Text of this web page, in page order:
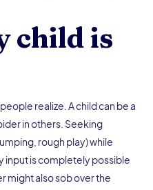
child is
realize. A child can be a
in others. Seeking
rough play) while
input is completely possible
might also sob over the